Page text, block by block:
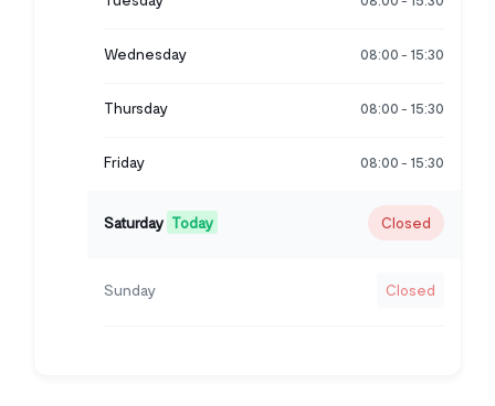
Wednesday 08:00 - 15:30
Thursday 08:00 - 15:30
Friday 08:00 - 15:30
Saturday Today Closed
Sunday Closed